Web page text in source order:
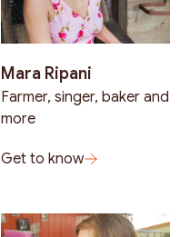
Mara Ripani
Farmer, singer, baker and
more
Get to know